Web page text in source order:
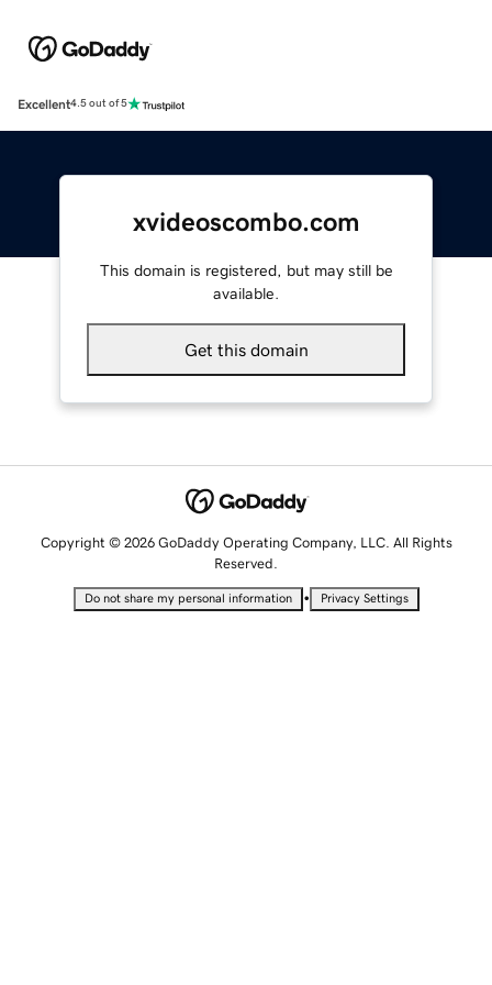
Excellent4.5 out of 5
xvideoscombo.com
This domain is registered, but may still be
available.
Get this domain
Copyright © 2026 GoDaddy Operating Company, LLC. All Rights
Reserved.
Do not share my personal information • Privacy Settings